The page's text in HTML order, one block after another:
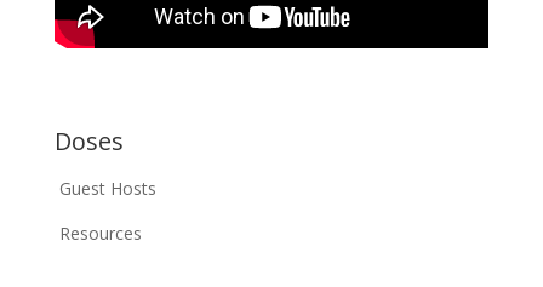
Doses
Guest Hosts
Resources